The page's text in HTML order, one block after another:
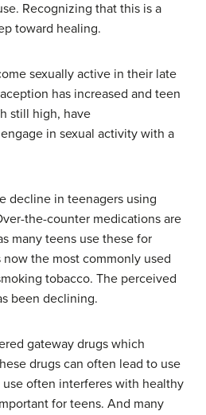
Recognizing that this is a
toward healing.
sexually active in their late
has increased and teen
still high, have
in sexual activity with a
decline in teenagers using
the-counter medications are
many teens use these for
the most commonly used
tobacco. The perceived
been declining.
gateway drugs which
drugs can often lead to use
often interferes with healthy
for teens. And many